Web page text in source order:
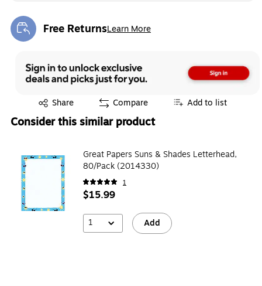
Free ReturnsLearn More
Exited tooltip
Share
Exited tooltip Compare Add to list
Consider this similar product
Great Papers Suns & Shades Letterhead,
80/Pack (2014330)
1
$15.99
1 Add